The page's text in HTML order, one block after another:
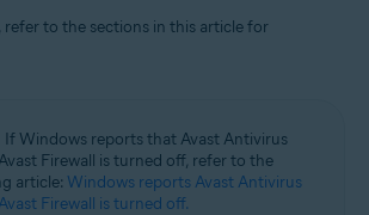
8 / Pro / Enterprise - 32 / 64-bit
7 Home Basic / Home Premium / Professional /
refer to the sections in this article for
If Windows reports that Avast Antivirus
Firewall is turned off, refer to the
article: Windows reports Avast Antivirus
Firewall is turned off.